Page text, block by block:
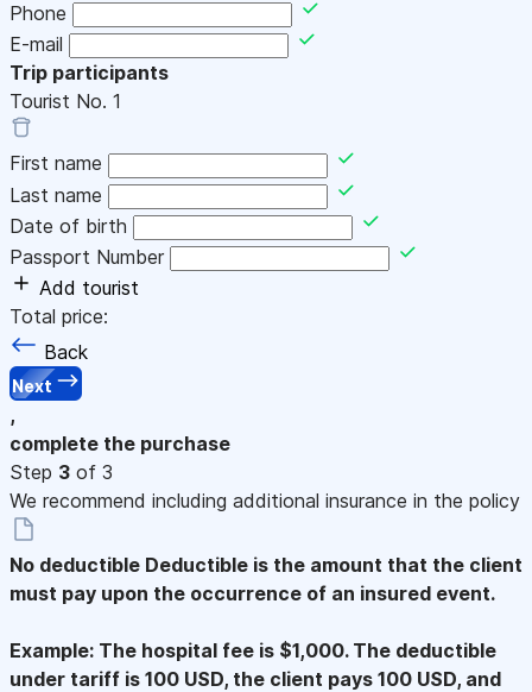
Phone
E-mail
Trip participants
Tourist No. 1
First name
Last name
Date of birth
Passport Number
Add tourist
Total price:
Back
Next
,
complete the purchase
Step 3 of 3
We recommend including additional insurance in the policy
No deductible Deductible is the amount that the client
must pay upon the occurrence of an insured event.
Example: The hospital fee is $1,000. The deductible
under tariff is 100 USD, the client pays 100 USD, and